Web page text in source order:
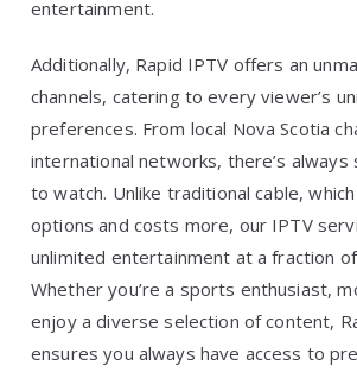
entertainment.
Additionally, Rapid IPTV offers an
channels, catering to every viewer’s
preferences. From local Nova Scotia
international networks, there’s always
to watch. Unlike traditional cable,
options and costs more, our IPTV
unlimited entertainment at a fraction
Whether you’re a sports enthusiast,
enjoy a diverse selection of content,
ensures you always have access to